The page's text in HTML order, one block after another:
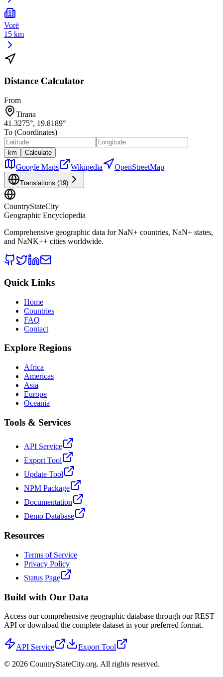
Vorë
15 km
Distance Calculator
From
Tirana
41.3275°, 19.8189°
To (Coordinates)
km Calculate
Google Maps Wikipedia OpenStreetMap
Translations (19)
CountryStateCity
Geographic Encyclopedia
Comprehensive geographic data forNaN+ countries, NaN+ states,
and NaNK++ cities worldwide.
Quick Links
Home
Countries
FAQ
Contact
Explore Regions
Africa
Americas
Asia
Europe
Oceania
Tools & Services
API Service
Export Tool
Update Tool
NPM Package
Documentation
Demo Database
Resources
Terms of Service
Privacy Policy
Status Page
Build with Our Data
Access our comprehensive geographic database through our REST
API or download the complete dataset in your preferred format.
API Service
Export Tool
© 2026 CountryStateCity.org. All rights reserved.